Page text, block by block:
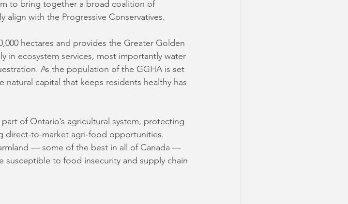
to bring together a broad coalition of
with the Progressive Conservatives.
hectares and provides the Greater Golden
in ecosystem services, most importantly water
As the population of the GGHA is set
capital that keeps residents healthy has
of Ontario’s agricultural system, protecting
direct-to-market agri-food opportunities.
— some of the best in all of Canada —
to food insecurity and supply chain